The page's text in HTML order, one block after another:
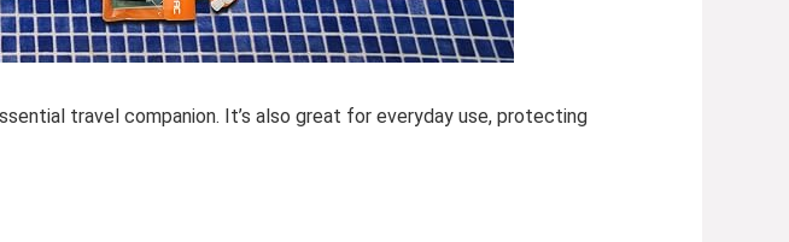
travel companion. It’s also great for everyday use, protecting